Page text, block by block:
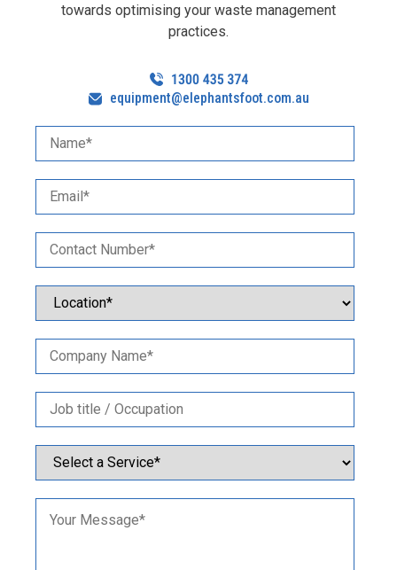
towards optimising your waste management
practices.
equipment@elephantsfoot.com.au